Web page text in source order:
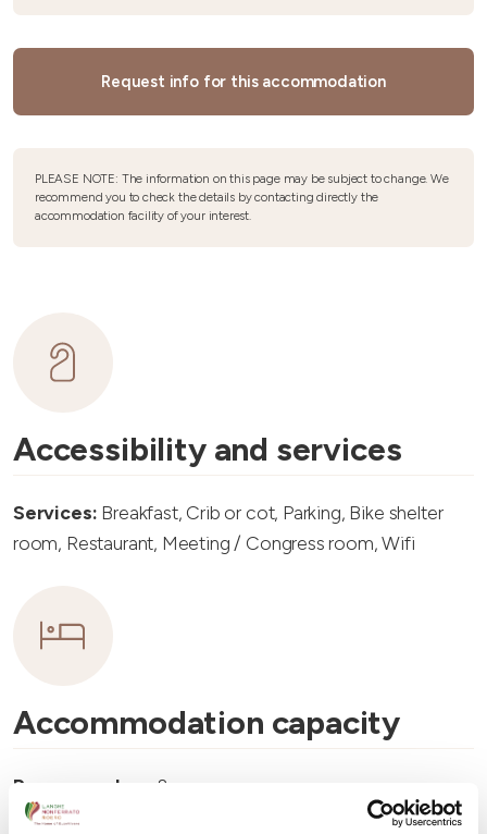
Request info for this accommodation
PLEASE NOTE: The information on this page may be subject to change. We
recommend you to check the details by contacting directly the
accommodation facility of your interest.
Accessibility and services
Services: Breakfast, Crib or cot, Parking, Bike shelter
room, Restaurant, Meeting / Congress room, Wifi
Accommodation capacity
Rooms number:
8
Number of bathrooms: